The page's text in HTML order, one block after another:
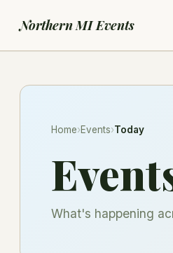
Northern MI Events
Home›Events›Today
What's happening